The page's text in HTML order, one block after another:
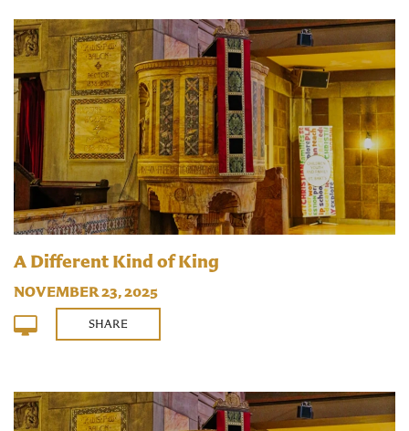
A Different Kind of King
NOVEMBER 23, 2025
SHARE